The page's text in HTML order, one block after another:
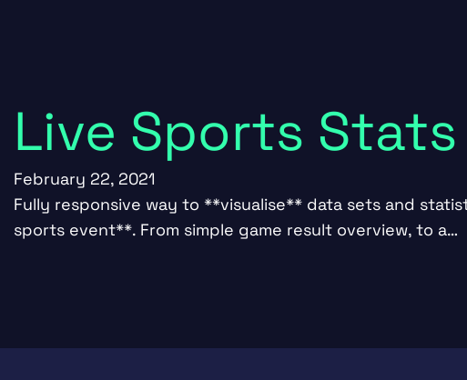
Live Sports Stats
February 22, 2021
Fully responsive way to **visualise** data sets and
sports event**. From simple game result overview, to a…